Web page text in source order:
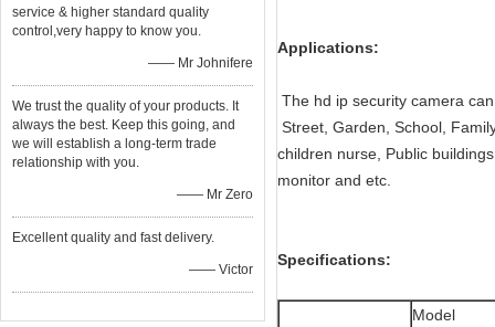
service & higher standard quality
control,very happy to know you.
—— Mr Johnifere
We trust the quality of your products. It
always the best. Keep this going, and
we will establish a long-term trade
relationship with you.
—— Mr Zero
Excellent quality and fast delivery.
—— Victor
Applications:
The hd ip security camera
Street, Garden, School,
children nurse, Public
monitor and etc.
Specifications:
Model